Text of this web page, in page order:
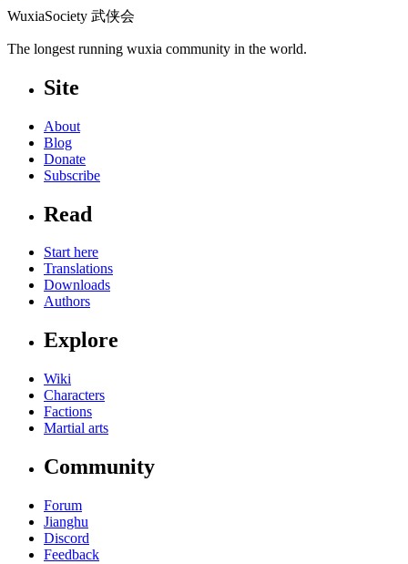
WuxiaSociety 武侠会
The longest running wuxia community in the world.
Site
About
Blog
Donate
Subscribe
Read
Start here
Translations
Downloads
Authors
Explore
Wiki
Characters
Factions
Martial arts
Community
Forum
Jianghu
Discord
Feedback